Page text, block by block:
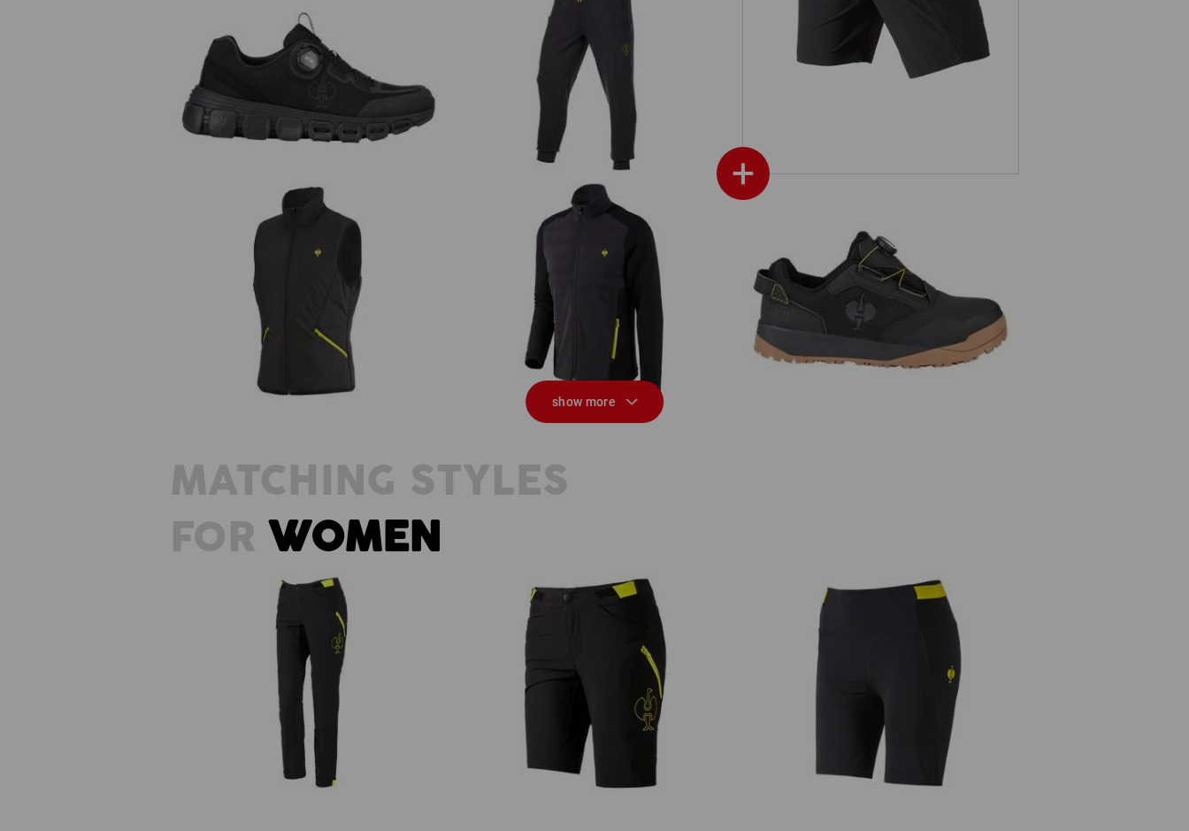
+
O1 Work shoes e.s. Rexburg low Sweat pants light e.s.trail
Bodywarmer e.s.trail Hybrid knitted jacket e.s.trail S1 Safety shoes e.s. Nakuru low
show more
MATCHING STYLES
FORWOMEN
Functional trousers e.s.trail, ladies' Functional shorts e.s.trail, ladies' Race tights short e.s.trail, ladies'